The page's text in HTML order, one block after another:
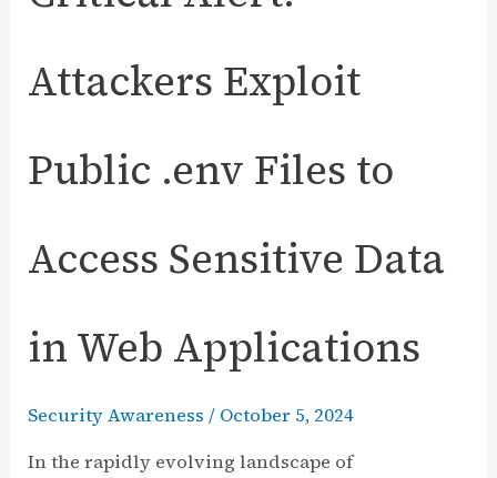
Attackers Exploit
Public .env Files to
Access Sensitive Data
in Web Applications
Security Awareness / October 5, 2024
In the rapidly evolving landscape of